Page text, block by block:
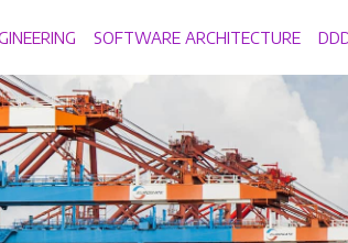
SOFTWARE ARCHITECTURE